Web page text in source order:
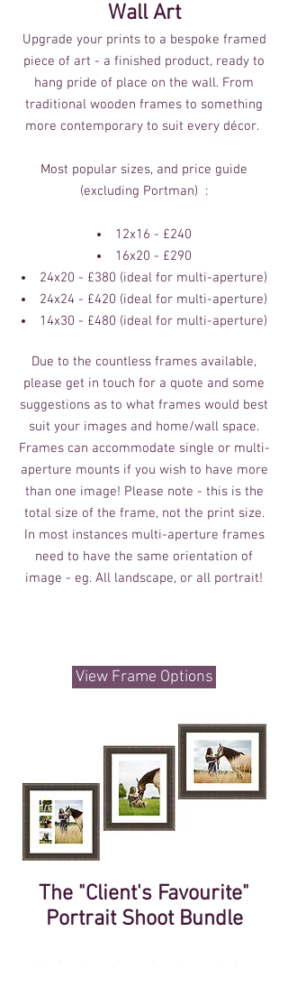
Wall Art
Upgrade your prints to a bespoke framed
piece of art - a finished product, ready to
hang pride of place on the wall. From
traditional wooden frames to something
more contemporary to suit every décor.
Most popular sizes, and price guide
(excluding Portman) :
12x16 - £240
16x20 - £290
​24x20 - £380 (ideal for multi-aperture)
24x24 - £420 (ideal for multi-aperture)
14x30 - £480 (ideal for multi-aperture)
Due to the countless frames available,
please get in touch for a quote and some
suggestions as to what frames would best
suit your images and home/wall space.
Frames can accommodate single or multi-
aperture mounts if you wish to have more
than one image! Please note - this is the
total size of the frame, not the print size.
In most instances multi-aperture frames
need to have the same orientation of
image - eg. All landscape, or all portrait!
View Frame Options
The "Client's Favourite"
Portrait Shoot Bundle
Having been through and noted what